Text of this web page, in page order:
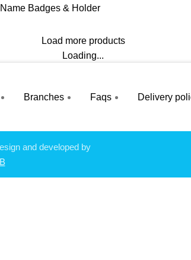
Name Badges & Holder
Load more products
Loading...
Branches Faqs Delivery
and developed by